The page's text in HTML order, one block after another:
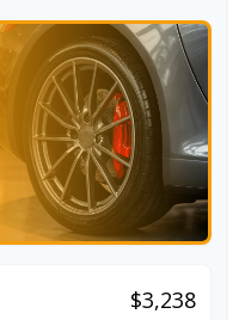
$3,238